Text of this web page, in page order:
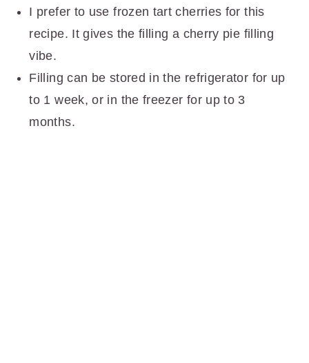
I prefer to use frozen tart cherries for this
recipe. It gives the filling a cherry pie filling
vibe.
Filling can be stored in the refrigerator for up
to 1 week, or in the freezer for up to 3
months.